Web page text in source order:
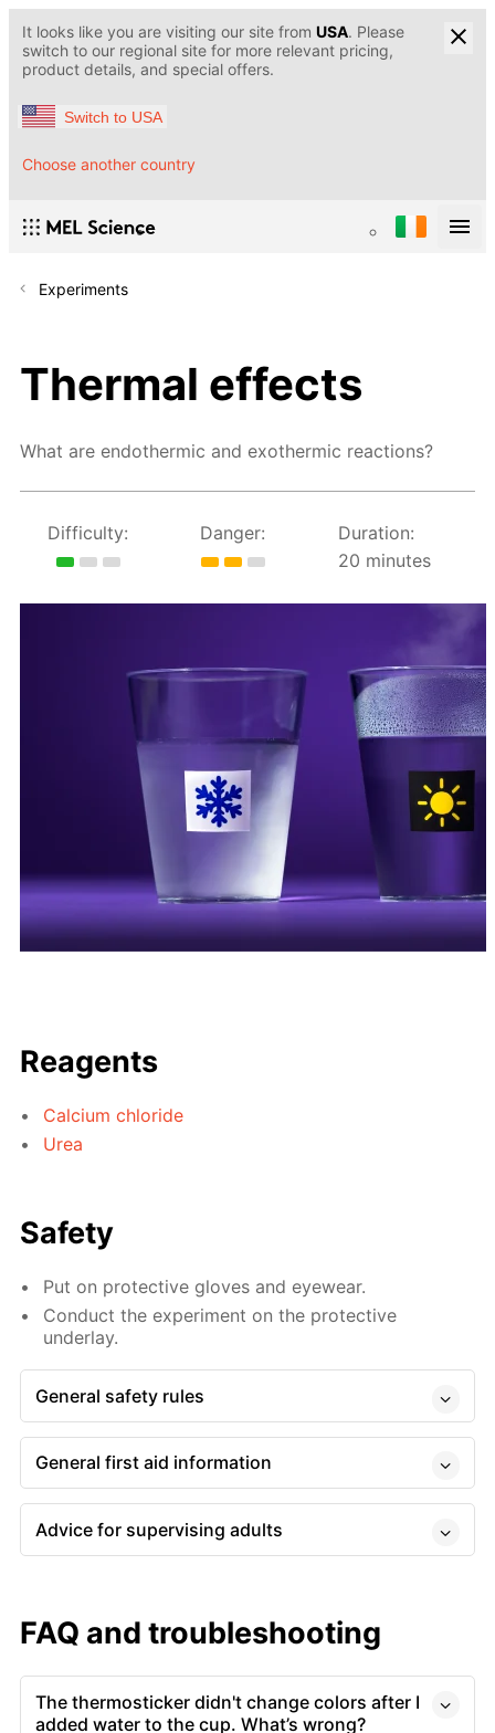
It looks like you are visiting our site from USA. Please
switch to our regional site for more relevant pricing,
product details, and special offers.
Switch to USA
Choose another country
Experiments
Thermal effects
What are endothermic and exothermic reactions?
Difficulty: Danger:
Duration:
20 minutes
Reagents
Calcium chloride
Urea
Safety
Put on protective gloves and eyewear.
Conduct the experiment on the protective
underlay.
General safety rules
General first aid information
Advice for supervising adults
FAQ and troubleshooting
The thermosticker didn't change colors after I
added water to the cup. What’s wrong?